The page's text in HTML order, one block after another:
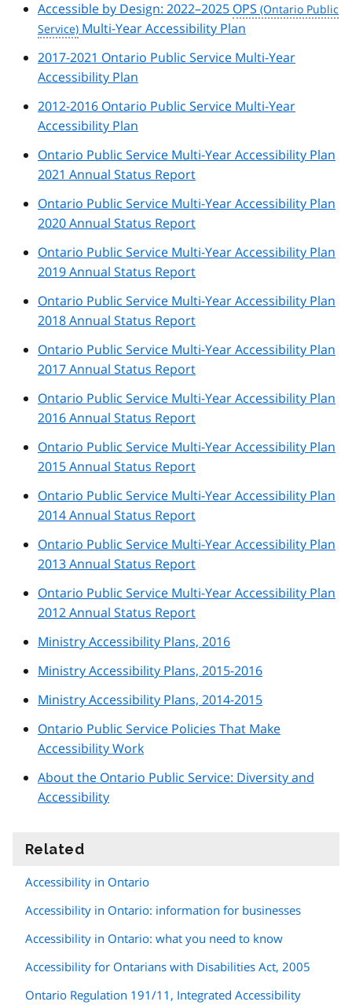
Accessible by Design: 2022–2025 OPS
Multi-Year Accessibility Plan
2017-2021 Ontario Public Service Multi-Year
Accessibility Plan
2012-2016 Ontario Public Service Multi-Year
Accessibility Plan
Ontario Public Service Multi-Year Accessibility Plan
2021 Annual Status Report
Ontario Public Service Multi-Year Accessibility Plan
2020 Annual Status Report
Ontario Public Service Multi-Year Accessibility Plan
2019 Annual Status Report
Ontario Public Service Multi-Year Accessibility Plan
2018 Annual Status Report
Ontario Public Service Multi-Year Accessibility Plan
2017 Annual Status Report
Ontario Public Service Multi-Year Accessibility Plan
2016 Annual Status Report
Ontario Public Service Multi-Year Accessibility Plan
2015 Annual Status Report
Ontario Public Service Multi-Year Accessibility Plan
2014 Annual Status Report
Ontario Public Service Multi-Year Accessibility Plan
2013 Annual Status Report
Ontario Public Service Multi-Year Accessibility Plan
2012 Annual Status Report
Ministry Accessibility Plans, 2016
Ministry Accessibility Plans, 2015-2016
Ministry Accessibility Plans, 2014-2015
Ontario Public Service Policies That Make
Accessibility Work
About the Ontario Public Service: Diversity and
Accessibility
Related
Accessibility in Ontario
Accessibility in Ontario: information for businesses
Accessibility in Ontario: what you need to know
Accessibility for Ontarians with Disabilities Act, 2005
Ontario Regulation 191/11, Integrated Accessibility